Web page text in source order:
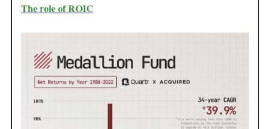
The role of ROIC